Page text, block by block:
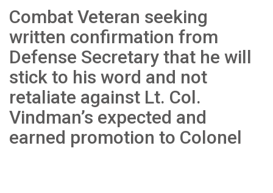
Combat Veteran seeking
written confirmation from
Defense Secretary that he will
stick to his word and not
retaliate against Lt. Col.
Vindman’s expected and
earned promotion to Colonel